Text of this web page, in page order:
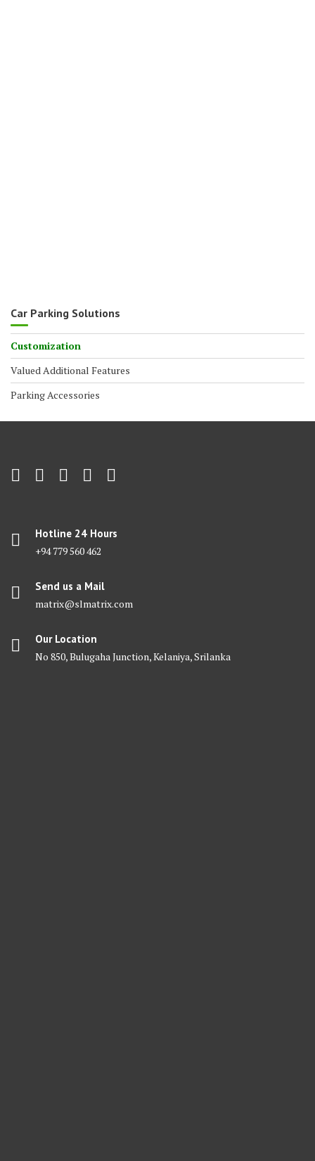
Car Parking Solutions
Customization
Valued Additional Features
Parking Accessories
Hotline 24 Hours
+94 779 560 462
Send us a Mail
matrix@slmatrix.com
Our Location
No 850, Bulugaha Junction, Kelaniya, Srilanka